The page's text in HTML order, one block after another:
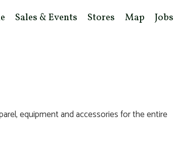
Sales & Events Stores Map Jobs
equipment and accessories for the entire